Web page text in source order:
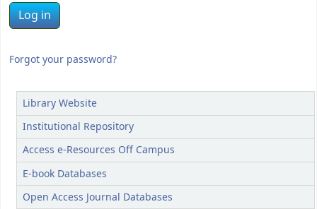
Library Website
Institutional Repository
Access e-Resources Off Campus
E-book Databases
Open Access Journal Databases
Forgot your password?